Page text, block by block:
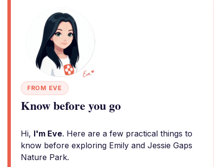
FROM EVE
Know before you go
Hi, I'm Eve. Here are a few practical things to
know before exploring Emily and Jessie Gaps
Nature Park.